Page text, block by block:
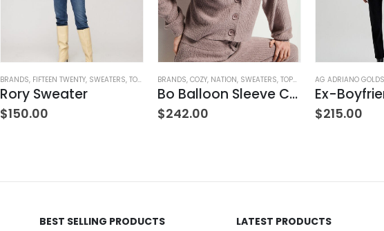
WOMEN'S CLOTHING
BRANDS, FIFTEEN TWENTY, SWEATERS, TOPS WOMEN'S CLOTHING
Rory Sweater
$150.00
BRANDS, COZY, NATION, SWEATERS, TOPS WOMEN'S CLOTHING
Bo Balloon Sleeve Cardigan
$242.00
AG ADRIANO
$215.00
BEST SELLING PRODUCTS
LATEST PRODUCTS